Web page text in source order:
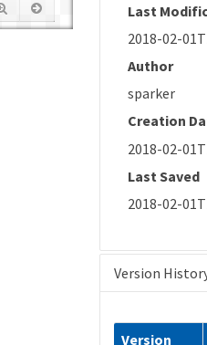
Last
2018-02-
Author
sparker
Creation
2018-02-
Last Saved
2018-02-
Version
Version